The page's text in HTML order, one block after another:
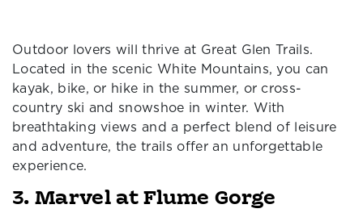
Outdoor lovers will thrive at Great Glen Trails.
Located in the scenic White Mountains, you can
kayak, bike, or hike in the summer, or cross-
country ski and snowshoe in winter. With
breathtaking views and a perfect blend of leisure
and adventure, the trails offer an unforgettable
experience.
3. Marvel at Flume Gorge